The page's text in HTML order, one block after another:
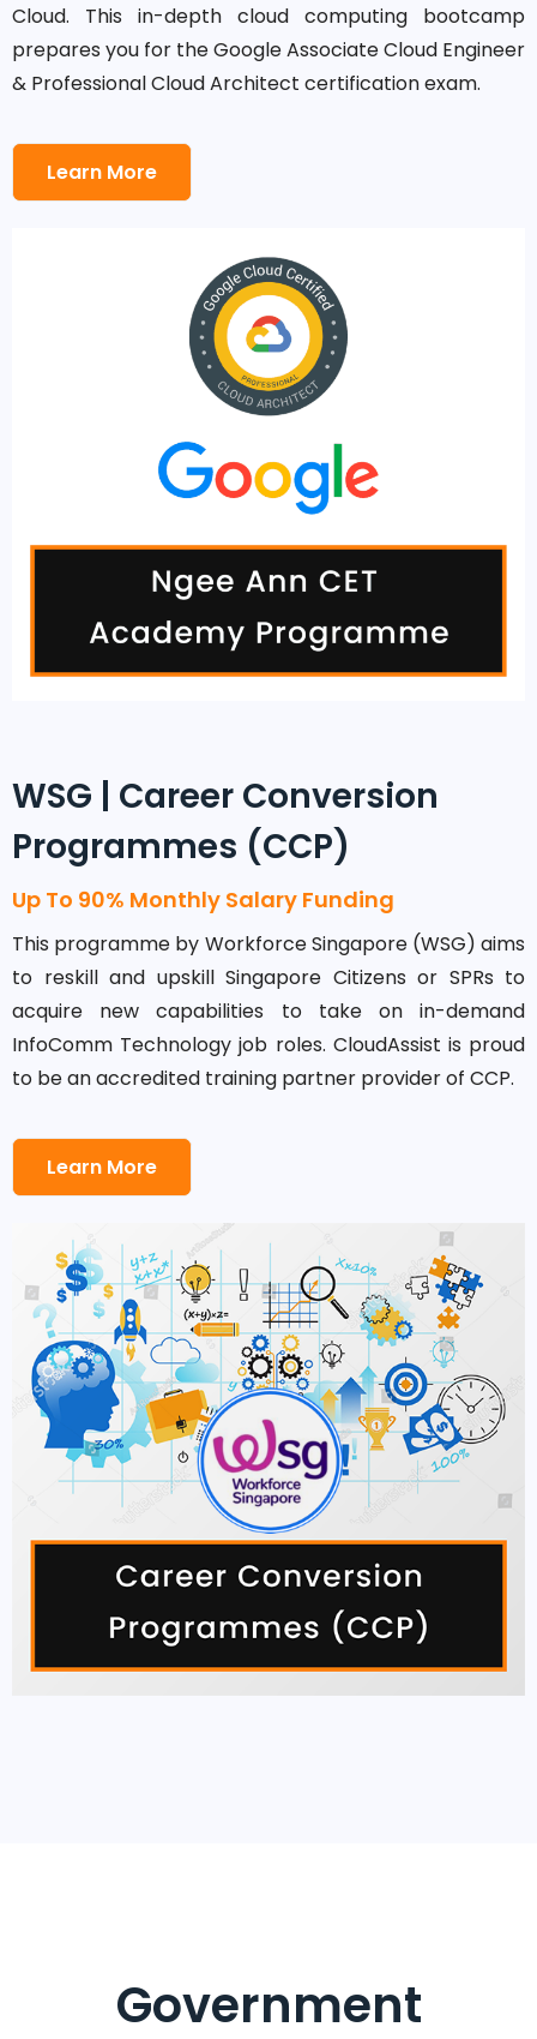
Cloud. This in-depth cloud computing bootcamp
prepares you for the Google Associate Cloud Engineer
& Professional Cloud Architect certification exam.
Learn More
WSG | Career Conversion
Programmes (CCP)
Up To 90% Monthly Salary Funding
This programme by Workforce Singapore (WSG) aims
to reskill and upskill Singapore Citizens or SPRs to
acquire new capabilities to take on in-demand
InfoComm Technology job roles. CloudAssist is proud
to be an accredited training partner provider of CCP.
Learn More
Government